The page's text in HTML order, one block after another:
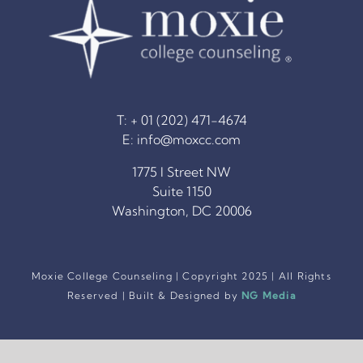
T: + 01 (202) 471-4674
E: info@moxcc.com
1775 I Street NW
Suite 1150
Washington, DC 20006
Moxie College Counseling | Copyright 2025 | All Rights
Reserved | Built & Designed by NG Media